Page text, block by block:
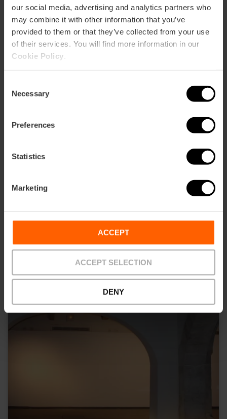
our social media, advertising and analytics partners who
may combine it with other information that you’ve
provided to them or that they’ve collected from your use
of their services. You will find more information in our
Cookie Policy
Selection
Necessary
Preferences
Statistics
Marketing
ACCEPT
ACCEPT SELECTION
DENY